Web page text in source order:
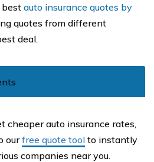
best auto insurance quotes by
quotes from different
deal.
cheaper auto insurance rates,
ourfree quote tool to instantly
companies near you.